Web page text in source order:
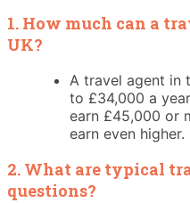
1. How much can a
UK?
A travel agent in
to £34,000 a
earn £45,000 or
earn even higher.
2. What are typical
questions?